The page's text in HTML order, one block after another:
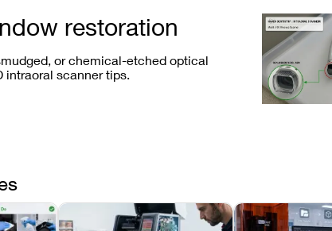
restoration
or chemical-etched optical
intraoral scanner tips.